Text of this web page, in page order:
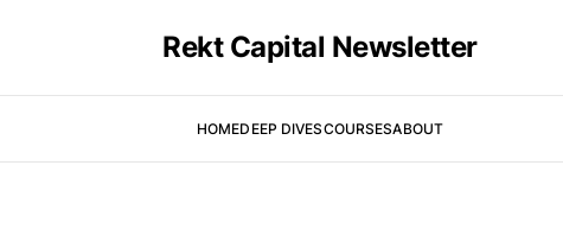
Rekt Capital Newsletter
HOMEDEEP DIVESCOURSESABOUT